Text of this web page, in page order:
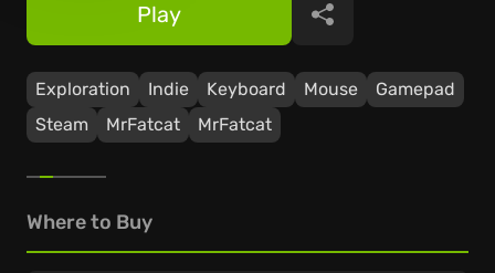
Exploration Indie Keyboard Mouse
Gamepad
Steam
MrFatcat MrFatcat
Play Share
Where to Buy